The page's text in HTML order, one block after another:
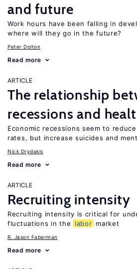
and future
Work hours have been falling in
where will they go in the future?
Peter Dolton
Read more
ARTICLE
The relationship
recessions and
Economic recessions seem to
rates, but increase suicides and
Nick Drydakis
Read more
ARTICLE
Recruiting intensity
Recruiting intensity is critical for
fluctuations in the
labor market
R. Jason Faberman
Read more